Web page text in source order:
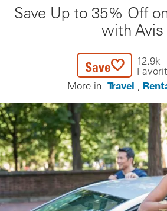
Save Up to 35% Off
with Avis
Save
12.9k
More in Travel